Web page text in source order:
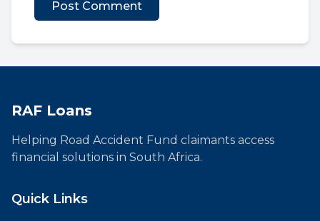
RAF Loans
Helping Road Accident Fund claimants access
financial solutions in South Africa.
Quick Links